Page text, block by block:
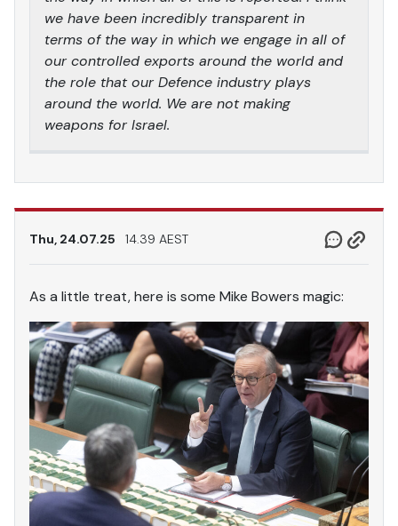
we have been incredibly transparent in
terms of the way in which we engage in all of
our controlled exports around the world and
the role that our Defence industry plays
around the world. We are not making
weapons for Israel.
Thu, 24.07.25 14.39 AEST
As a little treat, here is some Mike Bowers magic: